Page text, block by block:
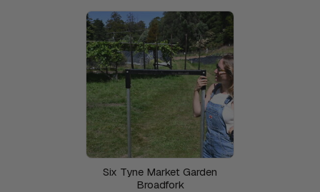
Six Tyne Market Garden
Broadfork